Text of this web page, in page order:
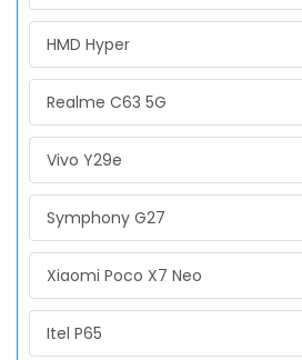
HMD Hyper
Realme C63 5G
Vivo Y29e
Symphony G27
Xiaomi Poco X7 Neo
Itel P65